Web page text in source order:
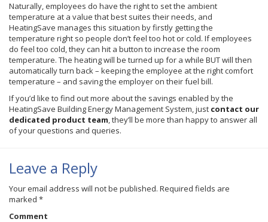
Naturally, employees do have the right to set the ambient
temperature at a value that best suites their needs, and
HeatingSave manages this situation by firstly getting the
temperature right so people don’t feel too hot or cold. If employees
do feel too cold, they can hit a button to increase the room
temperature. The heating will be turned up for a while BUT will then
automatically turn back – keeping the employee at the right comfort
temperature – and saving the employer on their fuel bill.
If you’d like to find out more about the savings enabled by the
HeatingSave Building Energy Management System, just contact our
dedicated product team, they’ll be more than happy to answer all
of your questions and queries.
Leave a Reply
Your email address will not be published. Required fields are
marked *
Comment